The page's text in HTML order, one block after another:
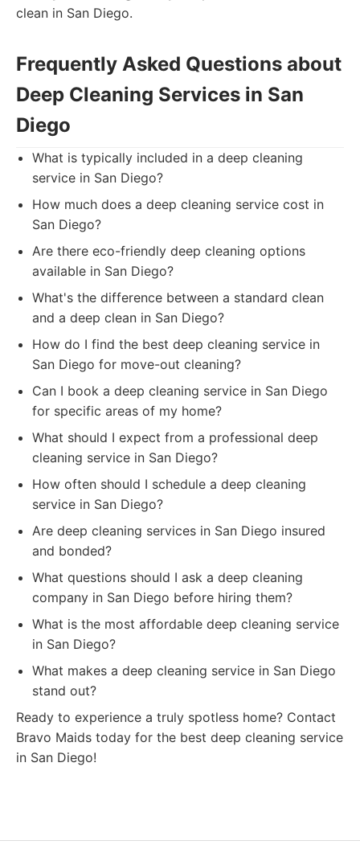
clean in San Diego.
Frequently Asked Questions about
Deep Cleaning Services in San
Diego
What is typically included in a deep cleaning
service in San Diego?
How much does a deep cleaning service cost in
San Diego?
Are there eco-friendly deep cleaning options
available in San Diego?
What's the difference between a standard clean
and a deep clean in San Diego?
How do I find the best deep cleaning service in
San Diego for move-out cleaning?
Can I book a deep cleaning service in San Diego
for specific areas of my home?
What should I expect from a professional deep
cleaning service in San Diego?
How often should I schedule a deep cleaning
service in San Diego?
Are deep cleaning services in San Diego insured
and bonded?
What questions should I ask a deep cleaning
company in San Diego before hiring them?
What is the most affordable deep cleaning service
in San Diego?
What makes a deep cleaning service in San Diego
stand out?
Ready to experience a truly spotless home? Contact
Bravo Maids today for the best deep cleaning service
in San Diego!